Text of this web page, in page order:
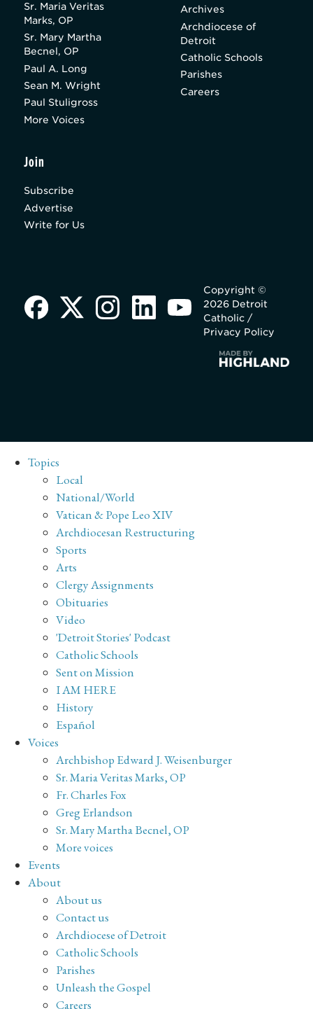
Sr. Maria Veritas
Marks, OP
Sr. Mary Martha
Becnel, OP
Paul A. Long
Sean M. Wright
Paul Stuligross
More Voices
Archives
Archdiocese of
Detroit
Catholic Schools
Parishes
Careers
Join
Subscribe
Advertise
Write for Us
Copyright ©
2026 Detroit
Catholic /
Privacy Policy
Topics
Local
National/World
Vatican & Pope Leo XIV
Archdiocesan Restructuring
Sports
Arts
Clergy Assignments
Obituaries
Video
'Detroit Stories' Podcast
Catholic Schools
Sent on Mission
I AM HERE
History
Español
Voices
Archbishop Edward J. Weisenburger
Sr. Maria Veritas Marks, OP
Fr. Charles Fox
Greg Erlandson
Sr. Mary Martha Becnel, OP
More voices
Events
About
About us
Contact us
Archdiocese of Detroit
Catholic Schools
Parishes
Unleash the Gospel
Careers